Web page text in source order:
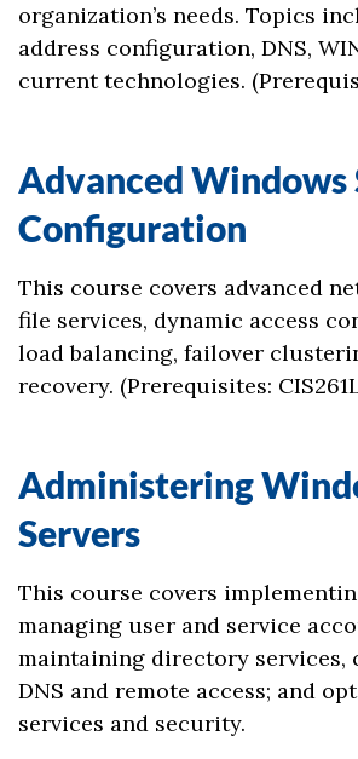
organization’s needs. Topics
address configuration, DNS,
current technologies.
Advanced Windows
Configuration
This course covers advanced
file services, dynamic access
load balancing, failover
recovery. (Prerequisites:
Administering
Servers
This course covers
managing user and service
maintaining directory services,
DNS and remote access; and
services and security.